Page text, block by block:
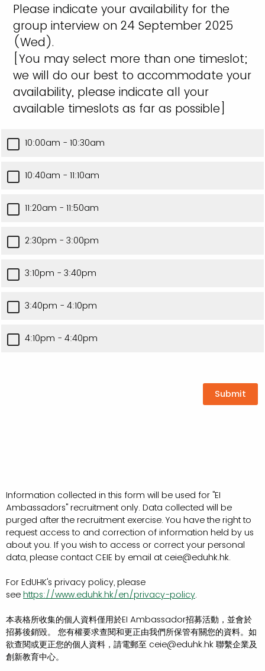
Please indicate your availability for the
group interview on 24 September 2025
(Wed).
[You may select more than one timeslot;
we will do our best to accommodate your
availability, please indicate all your
available timeslots as far as possible]
10:00am - 10:30am
10:40am - 11:10am
11:20am - 11:50am
2:30pm - 3:00pm
3:10pm - 3:40pm
3:40pm - 4:10pm
4:10pm - 4:40pm
Information collected in this form will be used for "EI
Ambassadors" recruitment only. Data collected will be
purged after the recruitment exercise. You have the right to
request access to and correction of information held by us
about you. If you wish to access or correct your personal
data, please contact CEIE by email at ceie@eduhk.hk.
For EdUHK's privacy policy, please
see https://www.eduhk.hk/en/privacy-policy.
本表格所收集的個人資料僅用於EI Ambassador招募活動，並會於
招募後銷毀。 您有權要求查閱和更正由我們所保管有關您的資料。如
欲查閱或更正您的個人資料，請電郵至 ceie@eduhk.hk 聯繫企業及
創新教育中心。